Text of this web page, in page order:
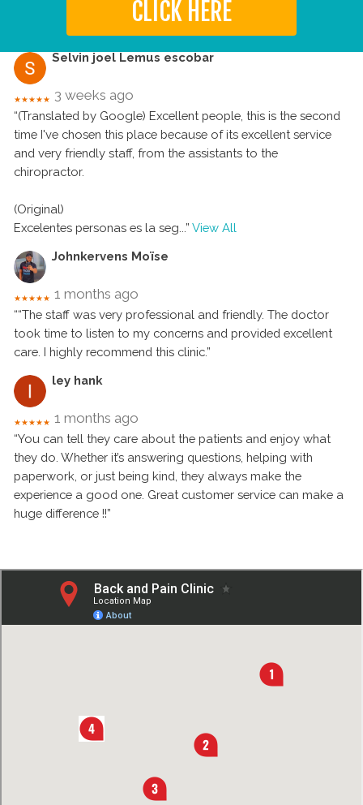
CLICK HERE
Selvin joel Lemus escobar
★★★★★ 3 weeks ago
“(Translated by Google) Excellent people, this is the second
time I've chosen this place because of its excellent service
and very friendly staff, from the assistants to the
chiropractor.
(Original)
Excelentes personas es la seg ...” View All
Johnkervens Moïse
★★★★★ 1 months ago
““The staff was very professional and friendly. The doctor
took time to listen to my concerns and provided excellent
care. I highly recommend this clinic.”
ley hank
★★★★★ 1 months ago
“You can tell they care about the patients and enjoy what
they do. Whether it’s answering questions, helping with
paperwork, or just being kind, they always make the
experience a good one. Great customer service can make a
huge difference !!”